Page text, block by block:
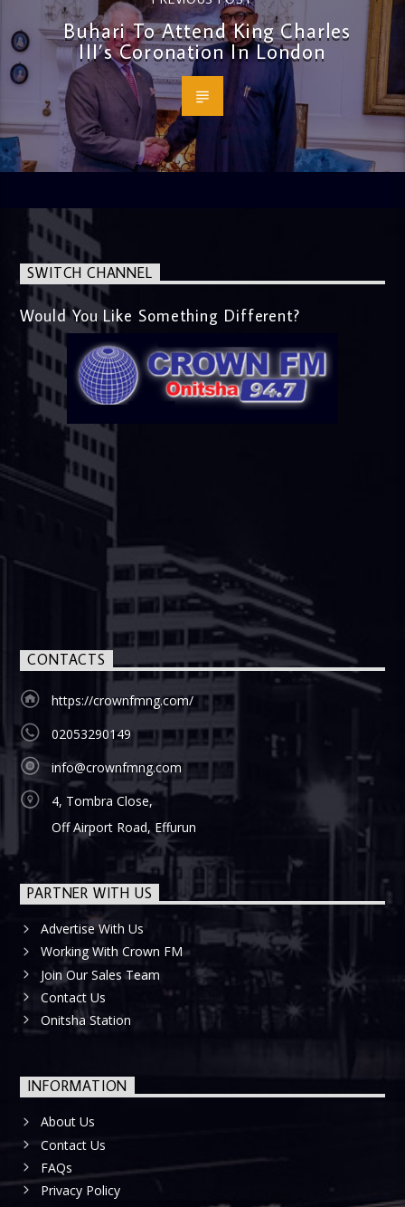
Buhari To Attend King Charles
III’s Coronation In London
SWITCH CHANNEL
Would You Like Something Different?
CONTACTS
https://crownfmng.com/
02053290149
info@crownfmng.com
4, Tombra Close,
Off Airport Road, Effurun
PARTNER WITH US
Advertise With Us
Working With Crown FM
Join Our Sales Team
Contact Us
Onitsha Station
INFORMATION
About Us
Contact Us
FAQs
Privacy Policy